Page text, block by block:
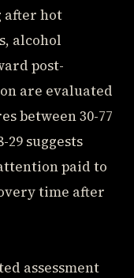
after hot
alcohol
post-
are evaluated
between 30-77
suggests
paid to
time after
assessment